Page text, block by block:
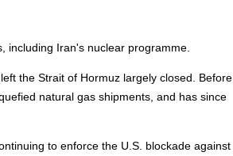
including Iran's nuclear programme.
the Strait of Hormuz largely closed. Before
natural gas shipments, and has since
to enforce the U.S. blockade against